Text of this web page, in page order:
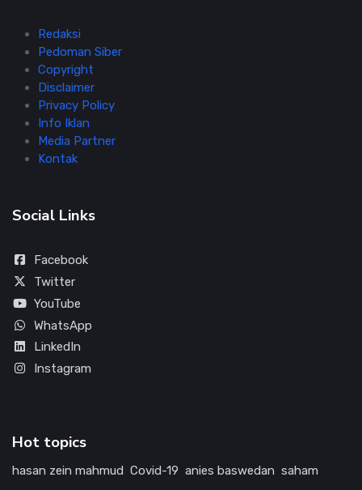
Redaksi
Pedoman Siber
Copyright
Disclaimer
Privacy Policy
Info Iklan
Media Partner
Kontak
Social Links
Facebook
Twitter
YouTube
WhatsApp
LinkedIn
Instagram
Hot topics
hasan zein mahmud Covid-19 anies baswedan saham